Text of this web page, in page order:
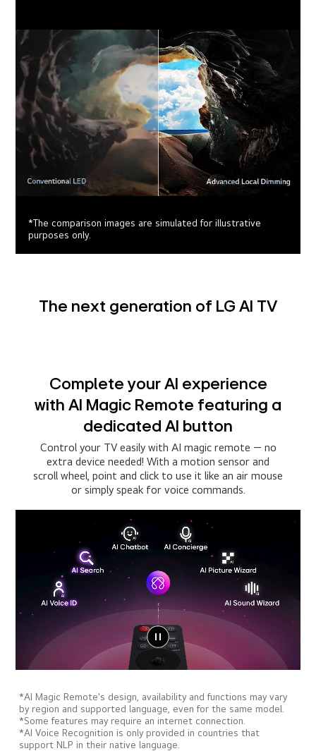
*The comparison images are simulated for illustrative
purposes only.
The next generation of LG AI TV
Complete your AI experience
with AI Magic Remote featuring a
dedicated AI button
Control your TV easily with AI magic remote — no
extra device needed! With a motion sensor and
scroll wheel, point and click to use it like an air mouse
or simply speak for voice commands.
*AI Magic Remote's design, availability and functions may vary
by region and supported language, even for the same model.
*Some features may require an internet connection.
*AI Voice Recognition is only provided in countries that
support NLP in their native language.